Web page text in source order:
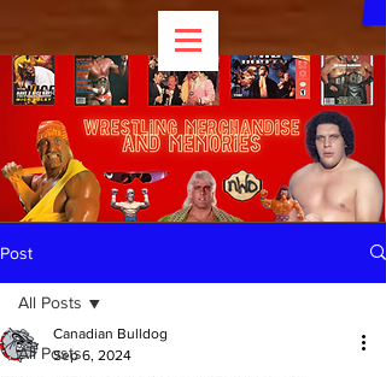
Post
All Posts
All Posts
Canadian Bulldog
Sep 6, 2024